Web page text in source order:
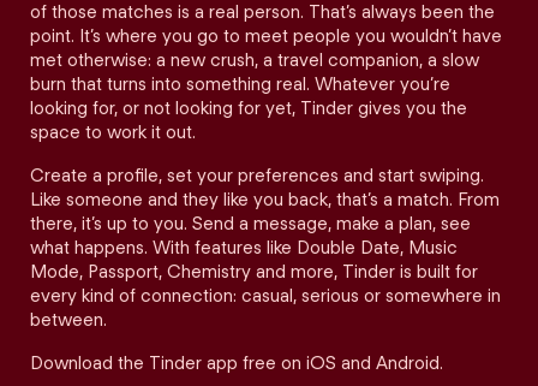
of those matches is a real person. That’s always been the
point. It’s where you go to meet people you wouldn’t have
met otherwise: a new crush, a travel companion, a slow
burn that turns into something real. Whatever you’re
looking for, or not looking for yet, Tinder gives you the
space to work it out.
Create a profile, set your preferences and start swiping.
Like someone and they like you back, that’s a match. From
there, it’s up to you. Send a message, make a plan, see
what happens. With features like Double Date, Music
Mode, Passport, Chemistry and more, Tinder is built for
every kind of connection: casual, serious or somewhere in
between.
Download the Tinder app free on iOS and Android.